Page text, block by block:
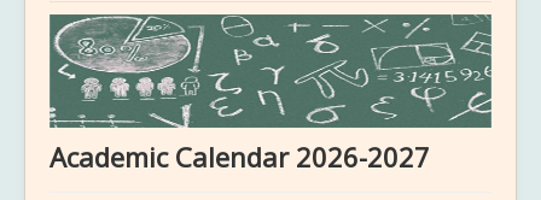
Home
Department
People
Academic Calendar 2026-2027